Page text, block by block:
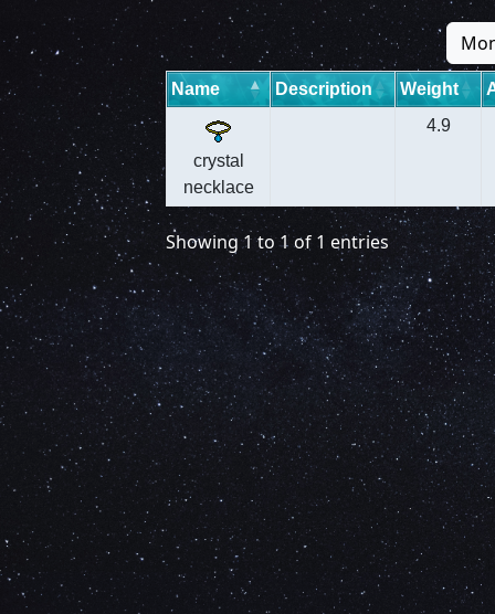
Name Description Weight
crystal
necklace
4.9
Showing 1 to 1 of 1 entries